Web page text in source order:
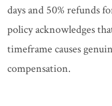
days and 50% refunds
policy acknowledges
timeframe causes
compensation.